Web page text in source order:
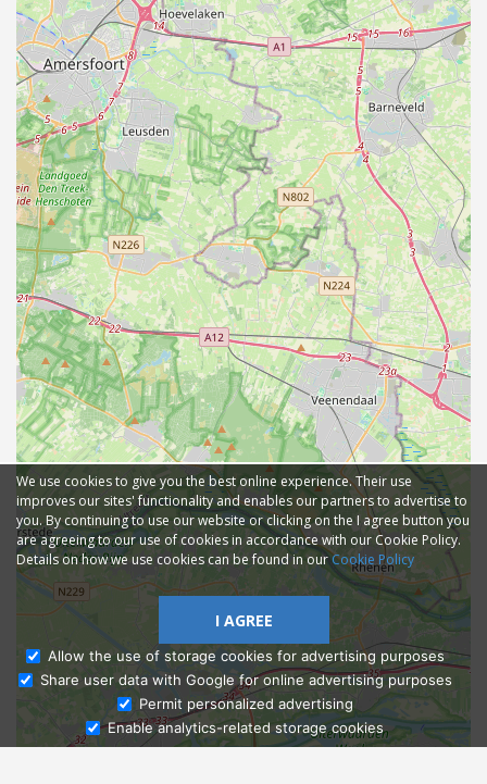
Ask Admissions
We use cookies to give you the best online experience. Their use
improves our sites' functionality and enables our partners to advertise to
you. By continuing to use our website or clicking on the I agree button you
are agreeing to our use of cookies in accordance with our Cookie Policy.
Details on how we use cookies can be found in ourCookie Policy
I AGREE
Allow the use of storage cookies for advertising purposes
Share user data with Google for online advertising purposes
Permit personalized advertising
Enable analytics-related storage cookies